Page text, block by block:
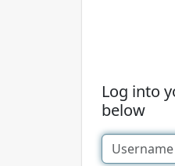
Log into
below